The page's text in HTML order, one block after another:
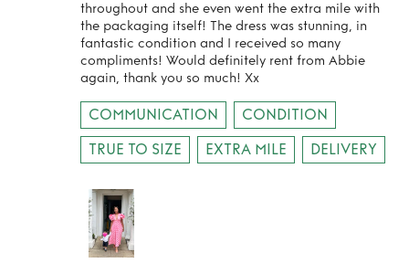
throughout and she even went the extra mile with
the packaging itself! The dress was stunning, in
fantastic condition and I received so many
compliments! Would definitely rent from Abbie
again, thank you so much! Xx
COMMUNICATION
CONDITION
TRUE TO SIZE
EXTRA MILE DELIVERY